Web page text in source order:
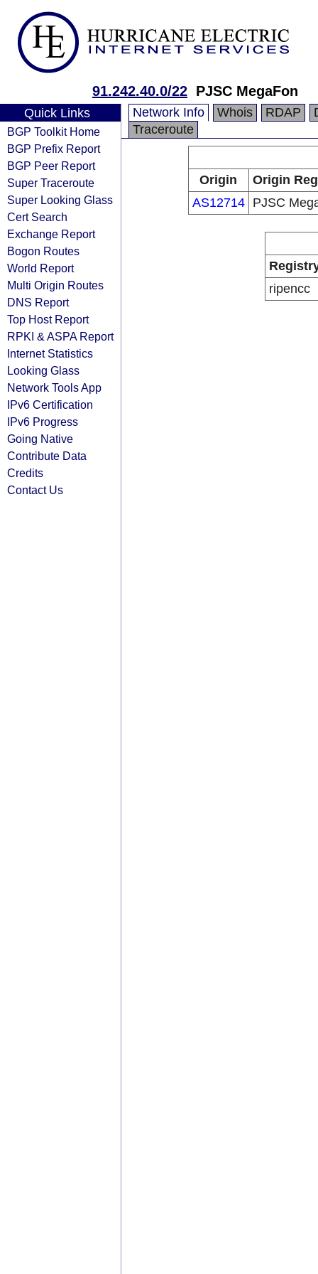
91.242.40.0/22 PJSC MegaFon
Quick Links
BGP Toolkit Home
BGP Prefix Report
BGP Peer Report
Super Traceroute
Super Looking Glass
Cert Search
Exchange Report
Bogon Routes
World Report
Multi Origin Routes
DNS Report
Top Host Report
RPKI & ASPA Report
Internet Statistics
Looking Glass
Network Tools App
IPv6 Certification
IPv6 Progress
Going Native
Contribute Data
Credits
Contact Us
Network Info Whois RDAP
Traceroute
Origin
Origin
AS12714
PJSC
ripencc